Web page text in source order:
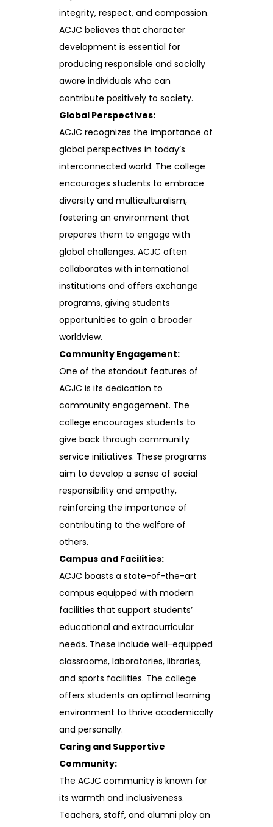
integrity, respect, and compassion.
ACJC believes that character
development is essential for
producing responsible and socially
aware individuals who can
contribute positively to society.
Global Perspectives:
ACJC recognizes the importance of
global perspectives in today’s
interconnected world. The college
encourages students to embrace
diversity and multiculturalism,
fostering an environment that
prepares them to engage with
global challenges. ACJC often
collaborates with international
institutions and offers exchange
programs, giving students
opportunities to gain a broader
worldview.
Community Engagement:
One of the standout features of
ACJC is its dedication to
community engagement. The
college encourages students to
give back through community
service initiatives. These programs
aim to develop a sense of social
responsibility and empathy,
reinforcing the importance of
contributing to the welfare of
others.
Campus and Facilities:
ACJC boasts a state-of-the-art
campus equipped with modern
facilities that support students’
educational and extracurricular
needs. These include well-equipped
classrooms, laboratories, libraries,
and sports facilities. The college
offers students an optimal learning
environment to thrive academically
and personally.
Caring and Supportive
Community:
The ACJC community is known for
its warmth and inclusiveness.
Teachers, staff, and alumni play an